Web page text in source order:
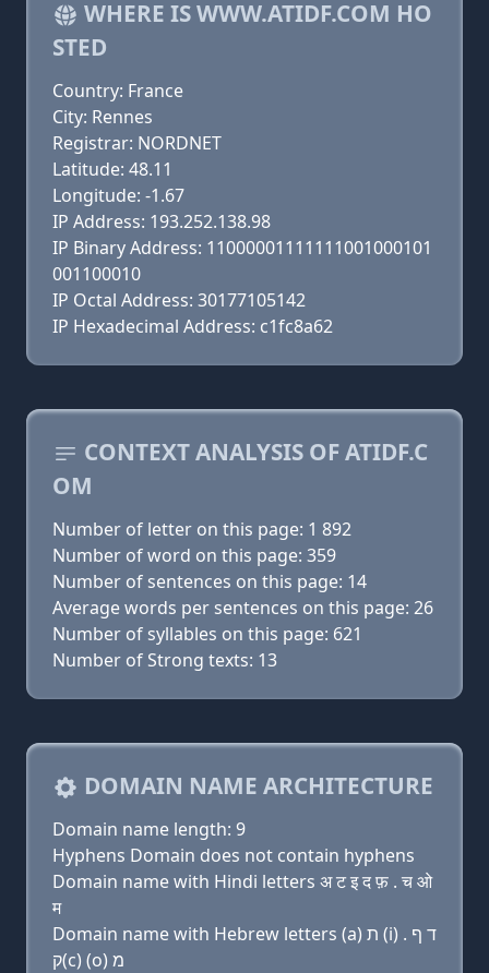
WHERE IS WWW.ATIDF.COM HO
STED
Country: France
City: Rennes
Registrar: NORDNET
Latitude: 48.11
Longitude: -1.67
IP Address: 193.252.138.98
IP Binary Address: 11000001111111001000101
001100010
IP Octal Address: 30177105142
IP Hexadecimal Address: c1fc8a62
CONTEXT ANALYSIS OF ATIDF.C
OM
Number of letter on this page: 1 892
Number of word on this page: 359
Number of sentences on this page: 14
Average words per sentences on this page: 26
Number of syllables on this page: 621
Number of Strong texts: 13
DOMAIN NAME ARCHITECTURE
Domain name length: 9
Hyphens Domain does not contain hyphens
Domain name with Hindi letters अ ट इ द फ़ . च ओ
म
Domain name with Hebrew letters (a) ת (i) ד ף .
ק(c) (ο) מ